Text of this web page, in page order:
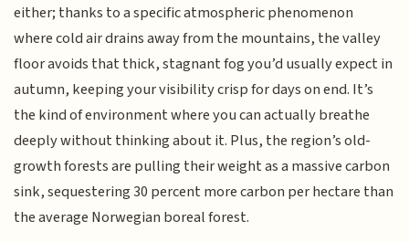
either; thanks to a specific atmospheric phenomenon
where cold air drains away from the mountains, the valley
floor avoids that thick, stagnant fog you’d usually expect in
autumn, keeping your visibility crisp for days on end. It’s
the kind of environment where you can actually breathe
deeply without thinking about it. Plus, the region’s old-
growth forests are pulling their weight as a massive carbon
sink, sequestering 30 percent more carbon per hectare than
the average Norwegian boreal forest.